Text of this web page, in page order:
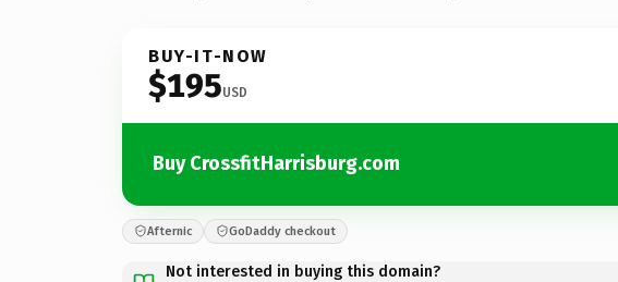
BUY-IT-NOW
$195USD
Buy CrossfitHarrisburg.com
Afternic GoDaddy checkout
Not interested in buying this domain?